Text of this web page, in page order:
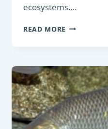
ecosystems….
READ MORE BOTTOM
VIMBA
(VIMBA
VIMBA)